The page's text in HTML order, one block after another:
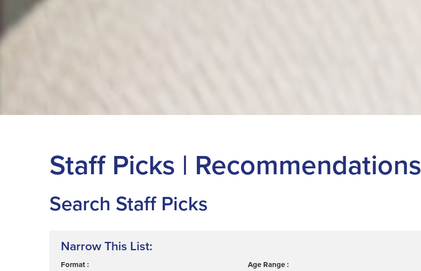
Staff Picks | Recommendations
Search Staff Picks
Narrow This List:
Format : Age Range :